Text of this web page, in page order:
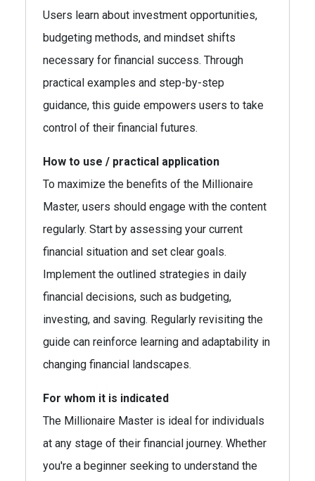
Users learn about investment opportunities,
budgeting methods, and mindset shifts
necessary for financial success. Through
practical examples and step-by-step
guidance, this guide empowers users to take
control of their financial futures.
How to use / practical application
To maximize the benefits of the Millionaire
Master, users should engage with the content
regularly. Start by assessing your current
financial situation and set clear goals.
Implement the outlined strategies in daily
financial decisions, such as budgeting,
investing, and saving. Regularly revisiting the
guide can reinforce learning and adaptability in
changing financial landscapes.
For whom it is indicated
The Millionaire Master is ideal for individuals
at any stage of their financial journey. Whether
you're a beginner seeking to understand the